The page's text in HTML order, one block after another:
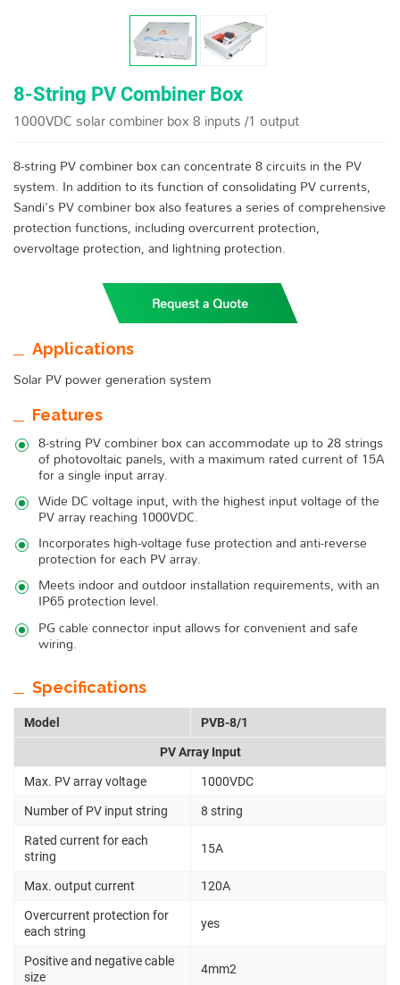
8-String PV Combiner Box
1000VDC solar combiner box 8 inputs /1 output
8-string PV combiner box can concentrate 8 circuits in the PV
system. In addition to its function of consolidating PV currents,
Sandi's PV combiner box also features a series of comprehensive
protection functions, including overcurrent protection,
overvoltage protection, and lightning protection.
Request a Quote
Applications
Solar PV power generation system
Features
8-string PV combiner box can accommodate up to 28 strings
of photovoltaic panels, with a maximum rated current of 15A
for a single input array.
Wide DC voltage input, with the highest input voltage of the
PV array reaching 1000VDC.
Incorporates high-voltage fuse protection and anti-reverse
protection for each PV array.
Meets indoor and outdoor installation requirements, with an
IP65 protection level.
PG cable connector input allows for convenient and safe
wiring.
Specifications
Model PVB-8/1
PV Array Input
Max. PV array voltage 1000VDC
Number of PV input string 8 string
Rated current for each
string
15A
Max. output current 120A
Overcurrent protection for
each string
yes
Positive and negative cable
size
4mm2